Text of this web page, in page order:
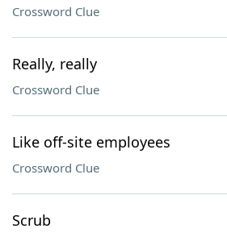
Crossword Clue
Really, really
Crossword Clue
Like off-site employees
Crossword Clue
Scrub